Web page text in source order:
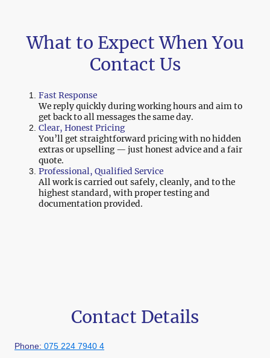
What to Expect When You
Contact Us
Fast Response
We reply quickly during working hours and aim to
get back to all messages the same day.
Clear, Honest Pricing
You’ll get straightforward pricing with no hidden
extras or upselling — just honest advice and a fair
quote.
Professional, Qualified Service
All work is carried out safely, cleanly, and to the
highest standard, with proper testing and
documentation provided.
Contact Details
Phone: 075 224 7940 4